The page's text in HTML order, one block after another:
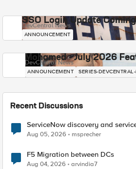
SSO Login Update
DevCentral News
ANNOUNCEMENT
Mohamed - July 2026
DevCentral News
ANNOUNCEMENT SERIES-
Recent Discussions
ServiceNow discovery and
Aug 05, 2026 msprecher
F5 Migration between DCs
Aug 04, 2026 arvindia7